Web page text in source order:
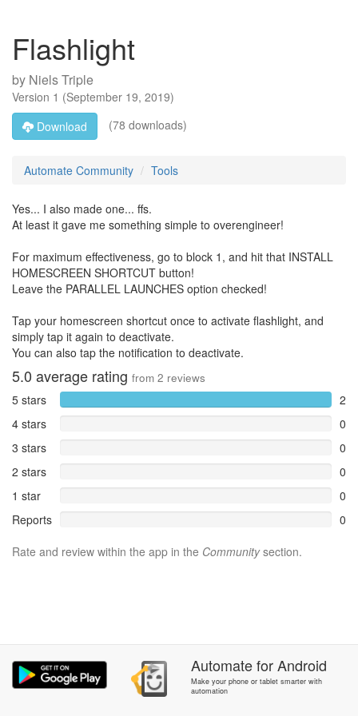
Flashlight
by Niels Triple
Version 1 (September 19, 2019)
Download
(78 downloads)
Automate Community Tools
Yes... I also made one... ffs.
At least it gave me something simple to overengineer!
For maximum effectiveness, go to block 1, and hit that INSTALL
HOMESCREEN SHORTCUT button!
Leave the PARALLEL LAUNCHES option checked!
Tap your homescreen shortcut once to activate flashlight, and
simply tap it again to deactivate.
You can also tap the notification to deactivate.
5.0 average rating from 2 reviews
5 stars
2
4 stars
0
3 stars
0
2 stars
0
1 star
0
Reports
0
Rate and review within the app in the Communitysection.
AutomateforAndroid
Make your phone or tablet smarter with
automation